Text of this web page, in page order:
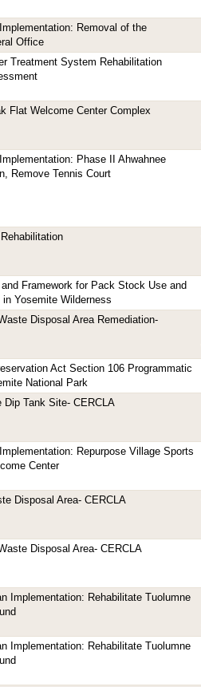
Removal of the
Office
Treatment System Rehabilitation
Flat Welcome Center Complex
Phase II Ahwahnee
Remove Tennis Court
Framework for Pack Stock Use and
in Yosemite Wilderness
Disposal Area Remediation-
Act Section 106 Programmatic
National Park
Dip Tank Site- CERCLA
Repurpose Village Sports
Center
Disposal Area- CERCLA
Disposal Area- CERCLA
Implementation: Rehabilitate Tuolumne
Implementation: Rehabilitate Tuolumne